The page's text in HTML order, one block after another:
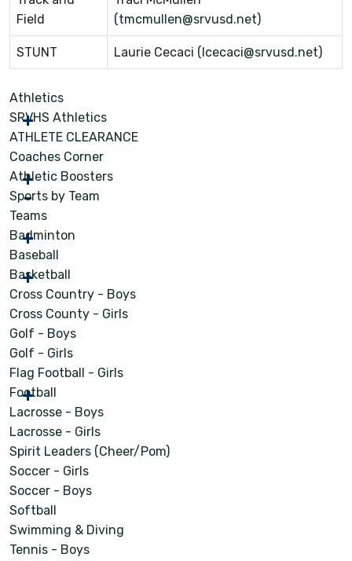
Field
(tmcmullen@srvusd.net)
STUNT Laurie Cecaci ( lcecaci@srvusd.net)
Athletics
SRVHS Athletics
ATHLETE CLEARANCE
Coaches Corner
Athletic Boosters
Sports by Team
Teams
Badminton
Baseball
Basketball
Cross Country - Boys
Cross County - Girls
Golf - Boys
Golf - Girls
Flag Football - Girls
Football
Lacrosse - Boys
Lacrosse - Girls
Spirit Leaders (Cheer/Pom)
Soccer - Girls
Soccer - Boys
Softball
Swimming & Diving
Tennis - Boys